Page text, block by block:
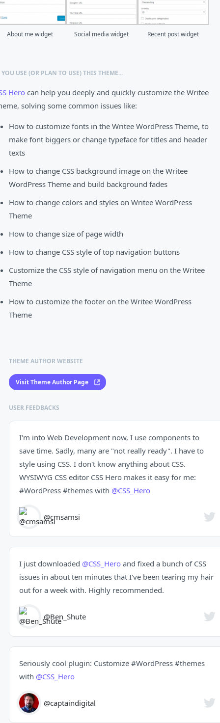
About me widget Social media widget Recent post widget
USE (OR PLAN TO USE) THIS THEME...
Hero can help you deeply and quickly customize the Writee
solving some common issues like:
How to customize fonts in the Writee WordPress Theme, to
make font biggers or change typeface for titles and header
texts
How to change CSS background image on the Writee
WordPress Theme and build background fades
How to change colors and styles on Writee WordPress
Theme
How to change size of page width
How to change CSS style of top navigation buttons
Customize the CSS style of navigation menu on the Writee
Theme
How to customize the footer on the Writee WordPress
Theme
THEME AUTHOR WEBSITE
Visit Theme Author Page
USER FEEDBACKS
I'm into Web Development now, I use components to
save time. Sadly, many are "not really ready". I have to
style using CSS. I don't know anything about CSS.
WYSIWYG CSS editor CSS Hero makes it easy for me:
#WordPress #themes with @CSS_Hero
@cmsamsi
I just downloaded @CSS_Hero and fixed a bunch of CSS
issues in about ten minutes that I've been tearing my hair
out for a week with. Highly recommended.
@Ben_Shute
Seriously cool plugin: Customize #WordPress #themes
with @CSS_Hero
@captaindigital